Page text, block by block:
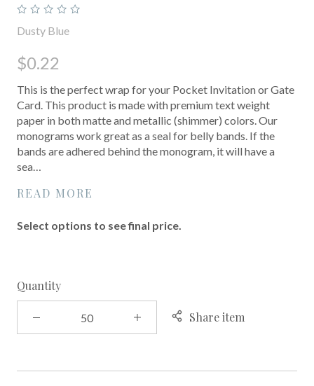
Dusty Blue
$0.22
This is the perfect wrap for your Pocket Invitation or Gate
Card. This product is made with premium text weight
paper in both matte and metallic (shimmer) colors. Our
monograms work great as a seal for belly bands. If the
bands are adhered behind the monogram, it will have a
sea…
READ MORE
Select options to see final price.
Quantity
Share item